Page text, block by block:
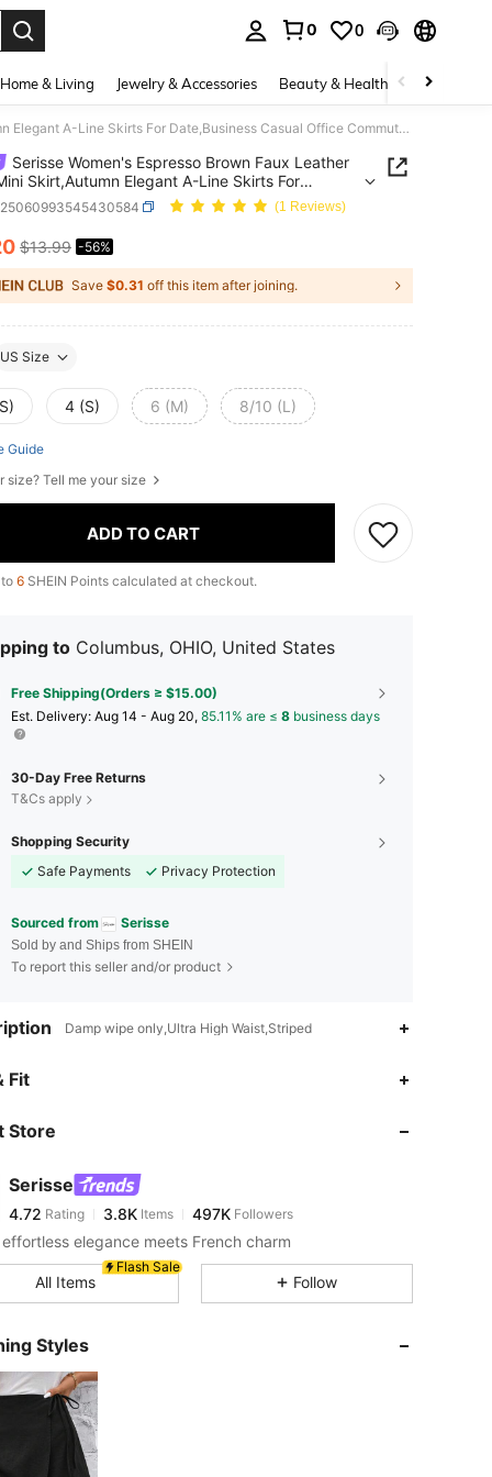
0 0
Home & Living Jewelry & Accessories Beauty & Health Baby &
Serisse Women's Espresso Brown Faux Leather Wrap Mini Skirt,Autumn Elegant A-Line Skirts For Date,Business Casual Office Commute,Old Money French Style
Serisse Women's Espresso Brown Faux Leather
Skirt,Autumn Elegant A-Line Skirts For
Casual Office Commute,Old Money
Style
(1 Reviews)
AND AVAILABILITY
$13.99 -56%
Save $0.31 off this item after joining.
US Size
4 (S) 6 (M) 8/10 (L)
Guide
size? Tell me your size
ADD TO CART
6 SHEIN Points calculated at checkout.
to Columbus, OHIO, United States
Free Shipping(Orders ≥ $15.00)
​Est. Delivery: Aug 14 - Aug 20, 85.11% are ≤ 8 business days
30-Day Free Returns
T&Cs apply
Shopping Security
Safe Payments
Privacy Protection
Sourced from Serisse
Sold by and Ships from SHEIN
To report this seller and/or product
Damp wipe only,Ultra High Waist,Striped
Fit
Store
Serisse
4.72
4.72 Rating 3.8KItems
m***h paid8 hours ago
4.72 3.8K 497K
4.72
elegance meets French charm
Flash Sale
All Items Follow
Styles